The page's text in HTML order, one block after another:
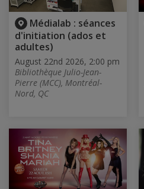
Médialab : séances
d'initiation (ados et
adultes)
August 22nd 2026, 2:00 pm
Bibliothèque Julio-Jean-
Pierre (MCC), Montréal-
Nord, QC